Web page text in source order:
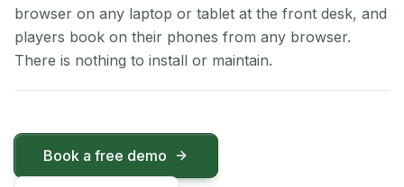
browser on any laptop or tablet at the front desk, and
players book on their phones from any browser.
There is nothing to install or maintain.
Book a free demo